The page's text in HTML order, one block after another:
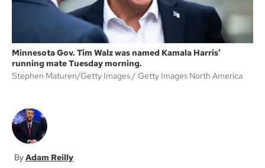
Minnesota Gov. Tim Walz was named Kamala Harris’
running mate Tuesday morning.
Stephen Maturen/Getty Images
Getty Images North America
Adam Reilly